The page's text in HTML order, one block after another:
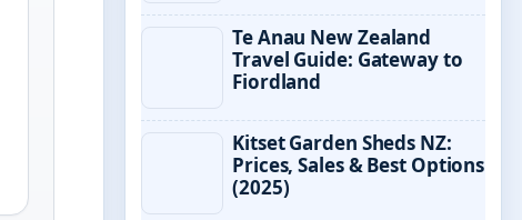
Te Anau New Zealand
Travel Guide: Gateway to
Fiordland
Kitset Garden Sheds NZ:
Prices, Sales & Best Options
(2025)